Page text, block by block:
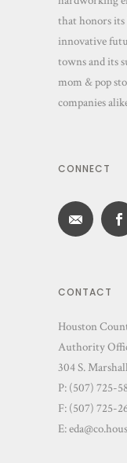
that honors its
innovative
towns and its
mom & pop
companies
CONNECT
CONTACT
Houston
Authority
304 S.
P: (507) 725-
F: (507) 725-
E: